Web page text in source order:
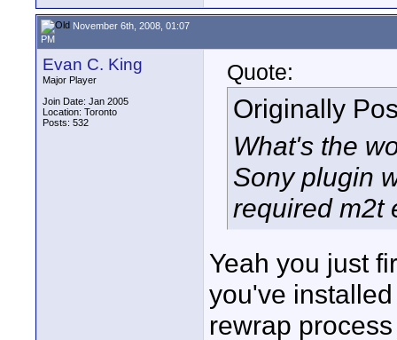
November 6th, 2008, 01:07
PM
Evan C. King
Major Player
Join Date: Jan 2005
Location: Toronto
Posts: 532
Quote:
Originally
What's the
Sony plugin
required m2t
Yeah you just
you've
rewrap